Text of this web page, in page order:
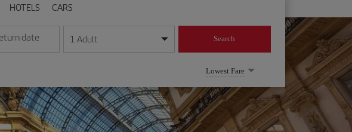
HOTELS CARS
year format
date
the date in day/month/year format
1 Adult Search
Lowest Fare